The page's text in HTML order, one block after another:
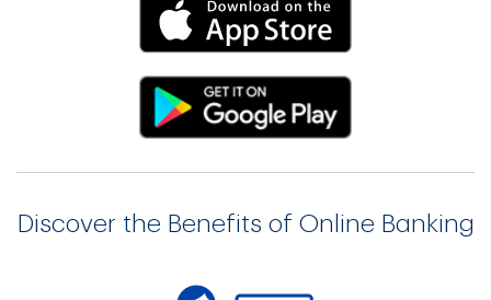
Discover the Benefits of Online Banking